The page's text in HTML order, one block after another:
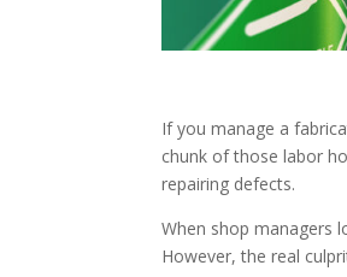
If you manage a
chunk of those labor
repairing defects.
When shop managers
However, the real